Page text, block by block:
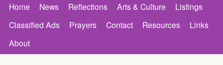
Home News Reflections Arts & Culture
Listings
Classified Ads
Prayers Contact Resources
Links
About